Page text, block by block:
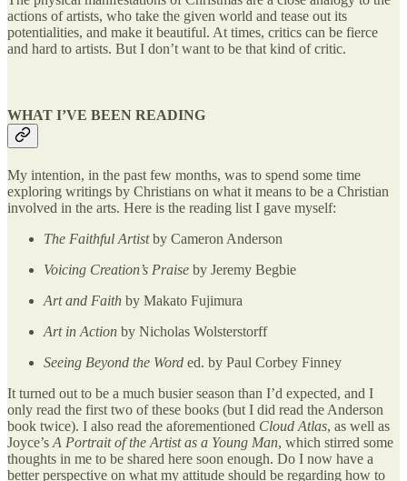
actions of artists, who take the given world and tease out its
potentialities, and make it beautiful. At times, critics can be fierce
and hard to artists. But I don’t want to be that kind of critic.
WHAT I’VE BEEN READING
My intention, in the past few months, was to spend some time
exploring writings by Christians on what it means to be a Christian
involved in the arts. Here is the reading list I gave myself:
The Faithful Artistby Cameron Anderson
Voicing Creation’s Praise by Jeremy Begbie
Art and Faith by Makato Fujimura
Art in Action by Nicholas Wolsterstorff
Seeing Beyond the Word ed. by Paul Corbey Finney
It turned out to be a much busier season than I’d expected, and I
only read the first two of these books (but I did read the Anderson
book twice). I also read the aforementioned Cloud Atlas, as well as
Joyce’s A Portrait of the Artist as a Young Man, which stirred some
thoughts in me to be shared here soon enough. Do I now have a
better perspective on what my attitude should be regarding how to